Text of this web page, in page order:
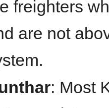
freighters
are not
: Most